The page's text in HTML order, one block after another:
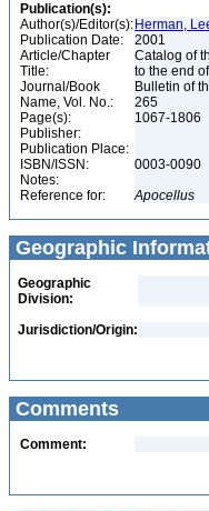
Publication(s):
Author(s)/Editor(s): Herman,
Publication Date:
2001
Article/Chapter
Title:
Catalog of
to the end
Journal/Book
Name, Vol. No.:
Bulletin of
265
Page(s):
1067-1806
Publisher:
Publication Place:
ISBN/ISSN:
0003-0090
Notes:
Reference for:
Apocellus
Geographic
Geographic
Division:
Jurisdiction/Origin:
Comments
Comment: